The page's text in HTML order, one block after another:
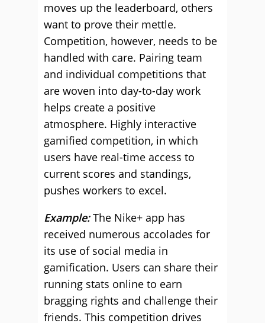
moves up the leaderboard, others
want to prove their mettle.
Competition, however, needs to be
handled with care. Pairing team
and individual competitions that
are woven into day-to-day work
helps create a positive
atmosphere. Highly interactive
gamified competition, in which
users have real-time access to
current scores and standings,
pushes workers to excel.
Example:The Nike+ app has
received numerous accolades for
its use of social media in
gamification. Users can share their
running stats online to earn
bragging rights and challenge their
friends. This competition drives